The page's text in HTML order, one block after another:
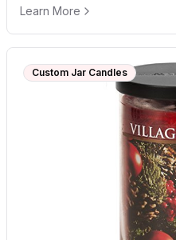
Learn More
Custom Jar Candles